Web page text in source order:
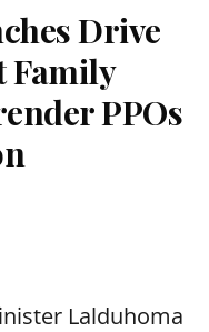
Drive
Family
PPOs
Lalduhoma